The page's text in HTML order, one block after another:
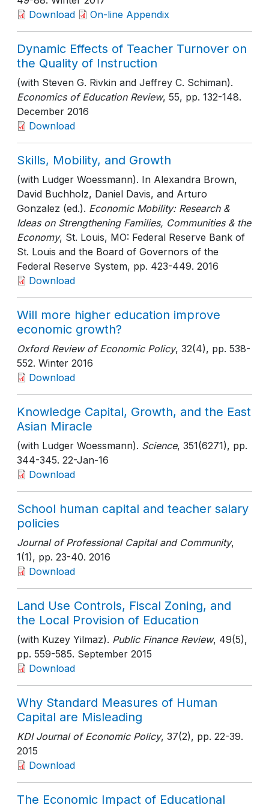
Download
On-line Appendix
Dynamic Effects of Teacher Turnover on
the Quality of Instruction
(with Steven G. Rivkin and Jeffrey C. Schiman).
Economics of Education Review, 55, pp. 132-148.
December 2016
Download
Skills, Mobility, and Growth
(with Ludger Woessmann). In Alexandra Brown,
David Buchholz, Daniel Davis, and Arturo
Gonzalez (ed.). Economic Mobility: Research &
Ideas on Strengthening Families, Communities & the
Economy, St. Louis, MO: Federal Reserve Bank of
St. Louis and the Board of Governors of the
Federal Reserve System, pp. 423-449. 2016
Download
Will more higher education improve
economic growth?
Oxford Review of Economic Policy, 32(4), pp. 538-
552. Winter 2016
Download
Knowledge Capital, Growth, and the East
Asian Miracle
(with Ludger Woessmann). Science, 351(6271), pp.
344-345. 22-Jan-16
Download
School human capital and teacher salary
policies
Journal of Professional Capital and Community,
1(1), pp. 23-40. 2016
Download
Land Use Controls, Fiscal Zoning, and
the Local Provision of Education
(with Kuzey Yilmaz). Public Finance Review, 49(5),
pp. 559-585. September 2015
Download
Why Standard Measures of Human
Capital are Misleading
KDI Journal of Economic Policy, 37(2), pp. 22-39.
2015
Download
The Economic Impact of Educational